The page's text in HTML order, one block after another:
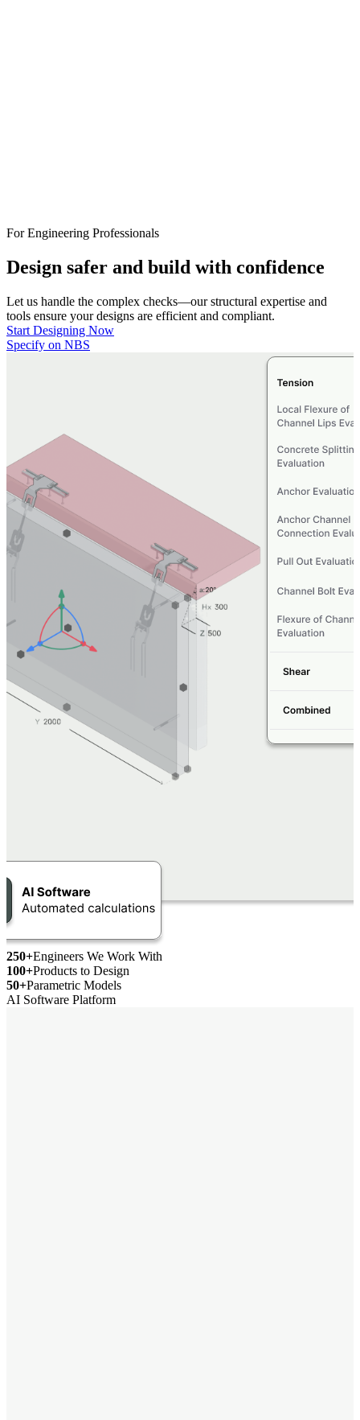
For Engineering Professionals
Design safer and build with confidence
Let us handle the complex checks—our structural expertise and
tools ensure your designs are efficient and compliant.
Start Designing Now
Specify on NBS
250+Engineers We Work With
100+Products to Design
50+Parametric Models
AI Software Platform